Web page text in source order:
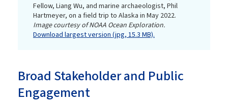
Fellow, Liang Wu, and marine archaeologist, Phil
Hartmeyer, on a field trip to Alaska in May 2022.
Image courtesy of NOAA Ocean Exploration.
Download largest version (jpg, 15.3 MB).
Broad Stakeholder and Public
Engagement